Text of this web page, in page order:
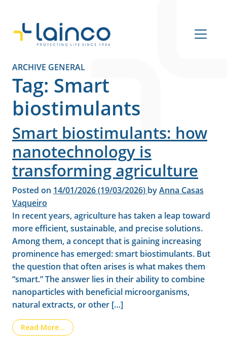
Main Navigation
ARCHIVE GENERAL
Tag: Smart
biostimulants
Smart biostimulants: how
nanotechnology is
transforming agriculture
Posted on 14/01/2026(19/03/2026) byAnna Casas
Vaqueiro
In recent years, agriculture has taken a leap toward
more efficient, sustainable, and precise solutions.
Among them, a concept that is gaining increasing
prominence has emerged: smart biostimulants. But
the question that often arises is what makes them
“smart.” The answer lies in their ability to combine
nanoparticles with beneficial microorganisms,
natural extracts, or other […]
Read More… from Smart biostimulants: how